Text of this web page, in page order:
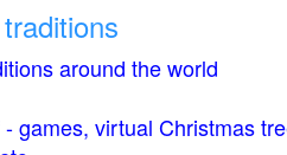
around the world
games, virtual Christmas